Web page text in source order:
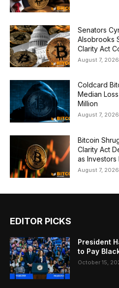
Senators
Alsobrooks
Clarity Act
August 7, 2026
Coldcard
Median
Million
August 7, 2026
Bitcoin
Clarity Act
as Investors
August 7, 2026
EDITOR PICKS
President
to Pay
October 15,